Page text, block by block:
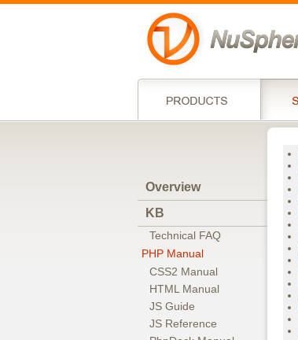
Overview
KB
Technical FAQ
PHP Manual
CSS2 Manual
HTML Manual
JS Guide
JS Reference